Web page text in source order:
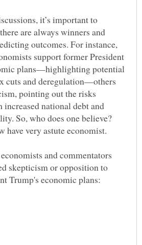
it’s important to
are always winners and
outcomes. For instance,
support former President
plans—highlighting potential
cuts and deregulation—others
pointing out the risks
increased national debt and
So, who does one believe?
and commentators
skepticism or opposition to